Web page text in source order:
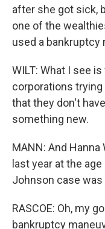
after she got sick,
one of the
used a bankruptcy
WILT: What I see
corporations
that they don't
something new.
MANN: And
last year at the
Johnson case
RASCOE: Oh, my
bankruptcy